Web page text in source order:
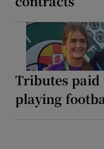
Tributes
playing